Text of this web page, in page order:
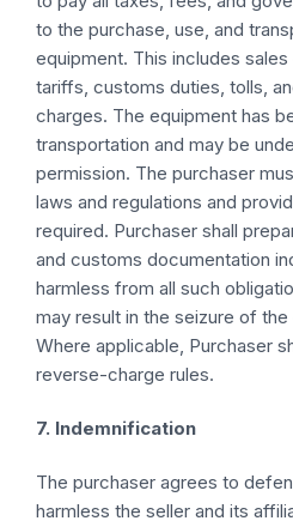
to the purchase, use, and
equipment. This includes sales
tariffs, customs duties, tolls,
charges. The equipment has
transportation and may be
permission. The purchaser
laws and regulations and
required. Purchaser shall
and customs documentation
harmless from all such
may result in the seizure of
Where applicable, Purchaser
reverse-charge rules.
7. Indemnification
The purchaser agrees to
harmless the seller and its